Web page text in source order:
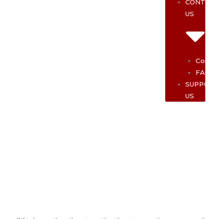
US
FAQ
SUPPORT
US